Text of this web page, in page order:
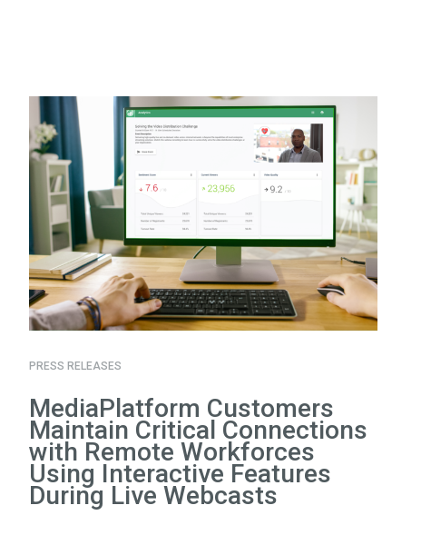
PRESS RELEASES
MediaPlatform Customers
Maintain Critical Connections
with Remote Workforces
Using Interactive Features
During Live Webcasts